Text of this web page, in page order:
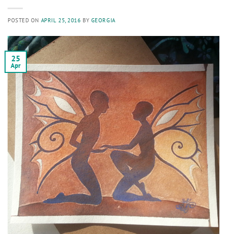
POSTED ON APRIL 25, 2016 BY GEORGIA
25
Apr